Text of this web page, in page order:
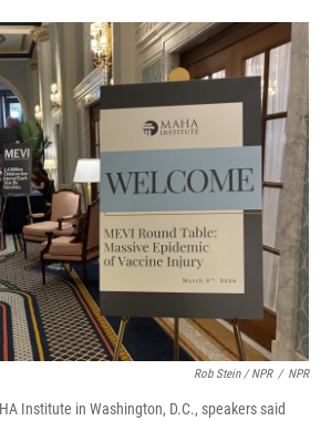
Rob Stein / NPR / NPR
Institute in Washington, D.C., speakers said